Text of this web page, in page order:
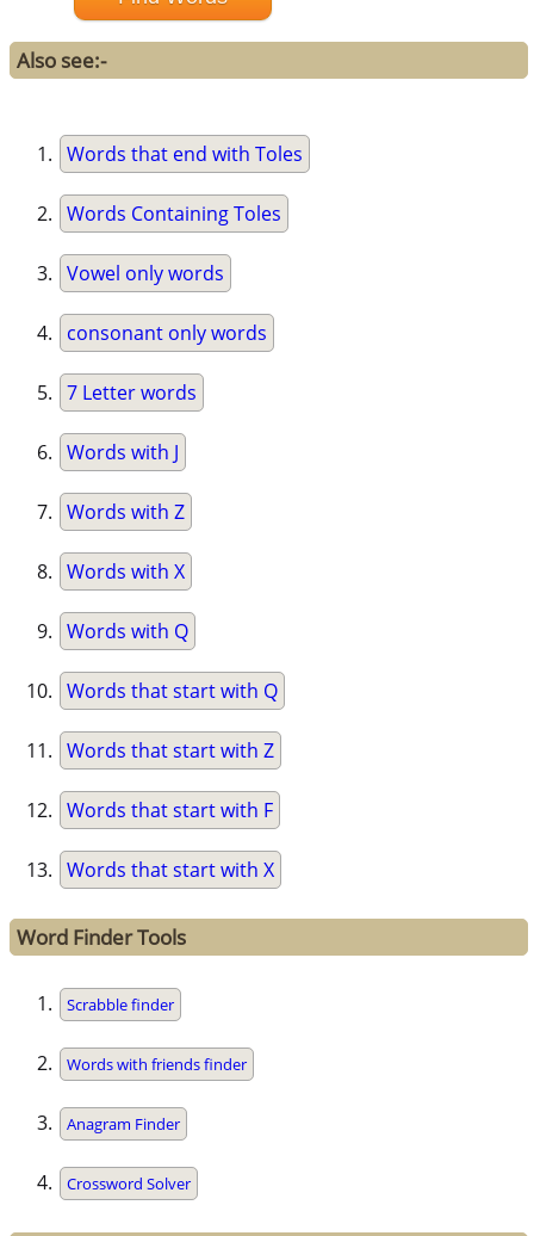
Also see:-
Words that end with Toles
Words Containing Toles
Vowel only words
consonant only words
7 Letter words
Words with J
Words with Z
Words with X
Words with Q
Words that start with Q
Words that start with Z
Words that start with F
Words that start with X
Word Finder Tools
Scrabble finder
Words with friends finder
Anagram Finder
Crossword Solver